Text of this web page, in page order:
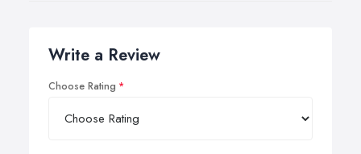
Write a Review
Choose Rating